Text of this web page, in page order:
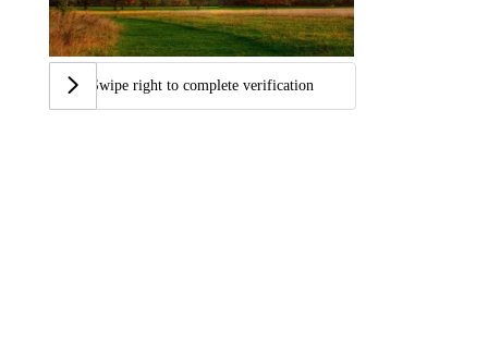
Swipe right to complete verification